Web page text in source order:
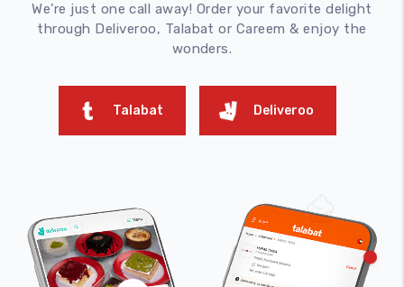
We’re just one call away! Order your favorite delight
through Deliveroo, Talabat or Careem & enjoy the
wonders.
Talabat Deliveroo